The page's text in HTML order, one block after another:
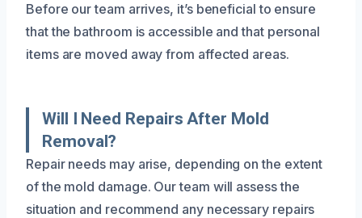
Before our team arrives, it’s beneficial to ensure
that the bathroom is accessible and that personal
items are moved away from affected areas.
Will I Need Repairs After Mold
Removal?
Repair needs may arise, depending on the extent
of the mold damage. Our team will assess the
situation and recommend any necessary repairs